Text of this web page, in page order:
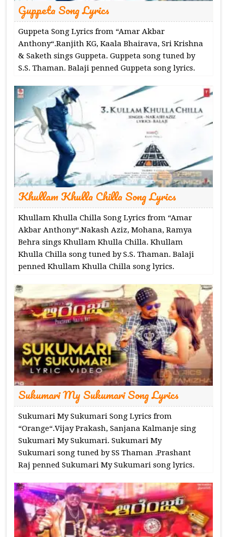
Guppeta Song Lyrics
Guppeta Song Lyrics from “Amar Akbar
Anthony“.Ranjith KG, Kaala Bhairava, Sri Krishna
& Saketh sings Guppeta. Guppeta song tuned by
S.S. Thaman. Balaji penned Guppeta song lyrics.
Khullam Khulla Chilla Song Lyrics
Khullam Khulla Chilla Song Lyrics from “Amar
Akbar Anthony“.Nakash Aziz, Mohana, Ramya
Behra sings Khullam Khulla Chilla. Khullam
Khulla Chilla song tuned by S.S. Thaman. Balaji
penned Khullam Khulla Chilla song lyrics.
Sukumari My Sukumari Song Lyrics
Sukumari My Sukumari Song Lyrics from
“Orange“.Vijay Prakash, Sanjana Kalmanje sing
Sukumari My Sukumari. Sukumari My
Sukumari song tuned by SS Thaman .Prashant
Raj penned Sukumari My Sukumari song lyrics.